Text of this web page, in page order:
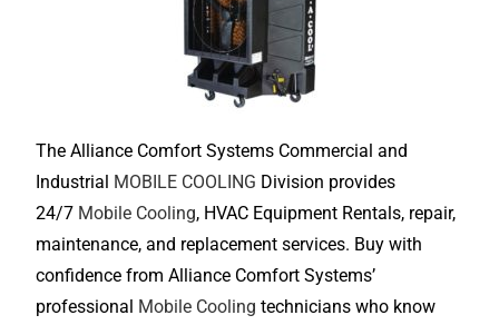
The Alliance Comfort Systems Commercial and
Industrial MOBILE COOLING Division provides
24/7 Mobile Cooling, HVAC Equipment Rentals, repair,
maintenance, and replacement services. Buy with
confidence from Alliance Comfort Systems’
professional Mobile Cooling technicians who know